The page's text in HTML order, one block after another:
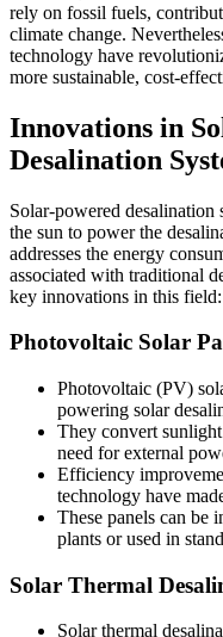
rely on fossil fuels,
climate change.
technology have
more sustainable, cost-
Innovations in
Desalination
Solar-powered
the sun to power the
addresses the energy
associated with traditional
key innovations in this field:
Photovoltaic Solar
Photovoltaic (PV)
powering solar
They convert
need for external
Efficiency
technology have
These panels can be
plants or used in
Solar Thermal
Solar thermal